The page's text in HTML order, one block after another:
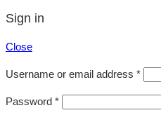
Sign in
Close
Username or email address *
Password *